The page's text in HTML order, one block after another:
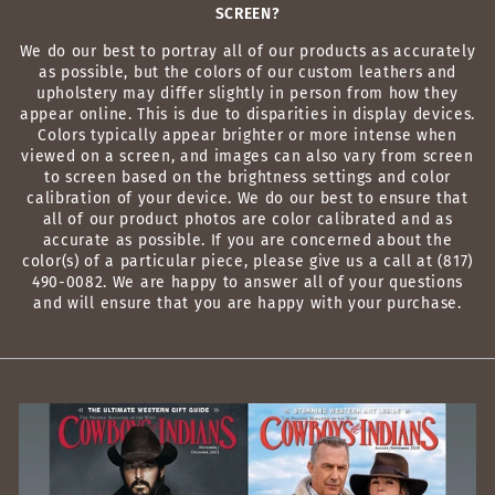
SCREEN?
We do our best to portray all of our products as accurately
as possible, but the colors of our custom leathers and
upholstery may differ slightly in person from how they
appear online. This is due to disparities in display devices.
Colors typically appear brighter or more intense when
viewed on a screen, and images can also vary from screen
to screen based on the brightness settings and color
calibration of your device. We do our best to ensure that
all of our product photos are color calibrated and as
accurate as possible. If you are concerned about the
color(s) of a particular piece, please give us a call at (817)
490-0082. We are happy to answer all of your questions
and will ensure that you are happy with your purchase.